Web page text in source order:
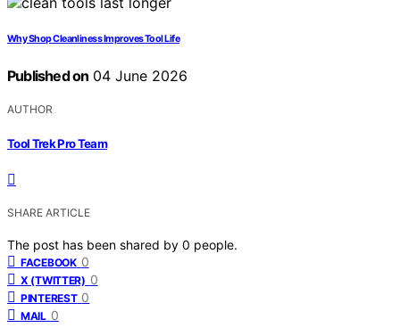
Why Shop Cleanliness Improves Tool Life
Published on 04 June 2026
AUTHOR
Tool Trek Pro Team
SHARE ARTICLE
The post has been shared by 0 people.
FACEBOOK 0
X (TWITTER) 0
PINTEREST 0
MAIL 0